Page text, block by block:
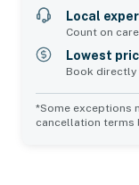
Local
Count on
Lowest
Book
*Some exceptions
cancellation terms